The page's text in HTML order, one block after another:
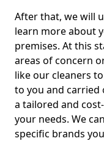
After that, we will
learn more about
premises. At this
areas of concern
like our cleaners
to you and
a tailored and
your needs. We
specific brands